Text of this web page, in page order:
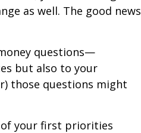
as well. The good news
questions—
but also to your
those questions might
of your first priorities